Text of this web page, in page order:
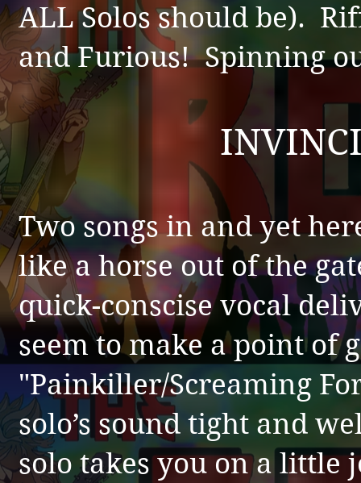
ALL Solos should be).
and Furious! Spinning
Two songs in and yet
like a horse out of the
quick-conscise vocal
seem to make a point of
"Painkiller/Screaming
solo’s sound tight and
solo takes you on a little